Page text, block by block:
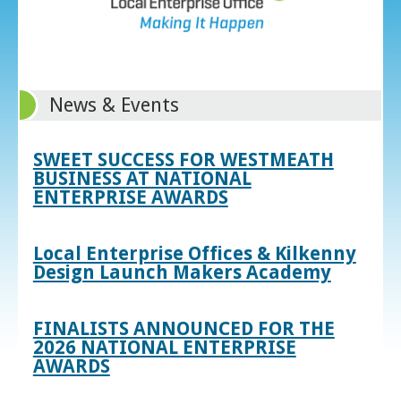
News & Events
SWEET SUCCESS FOR WESTMEATH
BUSINESS AT NATIONAL
ENTERPRISE AWARDS
Local Enterprise Offices & Kilkenny
Design Launch Makers Academy
FINALISTS ANNOUNCED FOR THE
2026 NATIONAL ENTERPRISE
AWARDS